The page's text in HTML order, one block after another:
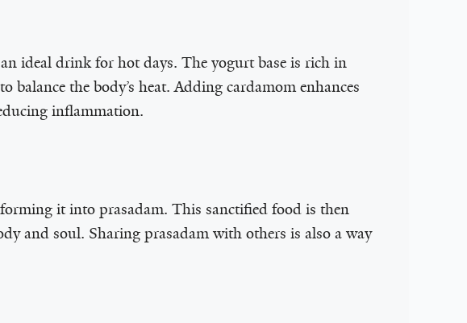
ideal drink for hot days. The yogurt base is rich in
the body’s heat. Adding cardamom enhances
inflammation.
it into prasadam. This sanctified food is then
and soul. Sharing prasadam with others is also a way